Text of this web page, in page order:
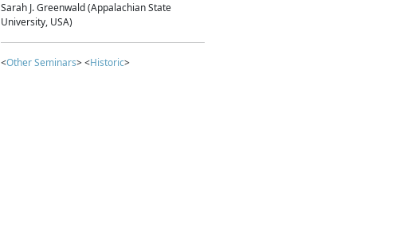
Sarah J. Greenwald (Appalachian State
University, USA)
<Other Seminars> <Historic>